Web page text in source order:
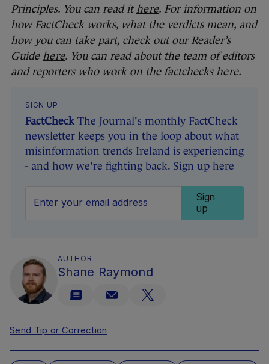
Principles. You can read it here. For information on
how FactCheck works, what the verdicts mean, and
how you can take part, check out our Reader’s
Guide here. You can read about the team of editors
and reporters who work on the factchecks here.
SIGN UP
FactCheck The Journal's monthly FactCheck
newsletter keeps you in the loop about what
misinformation trends Ireland is experiencing
- and how we're fighting back. Sign up here
Sign
up
AUTHOR
Shane Raymond
Send Tip or Correction